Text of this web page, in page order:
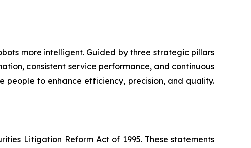
more intelligent. Guided by three strategic pillars
consistent service performance, and continuous
to enhance efficiency, precision, and quality.
Litigation Reform Act of 1995. These statements